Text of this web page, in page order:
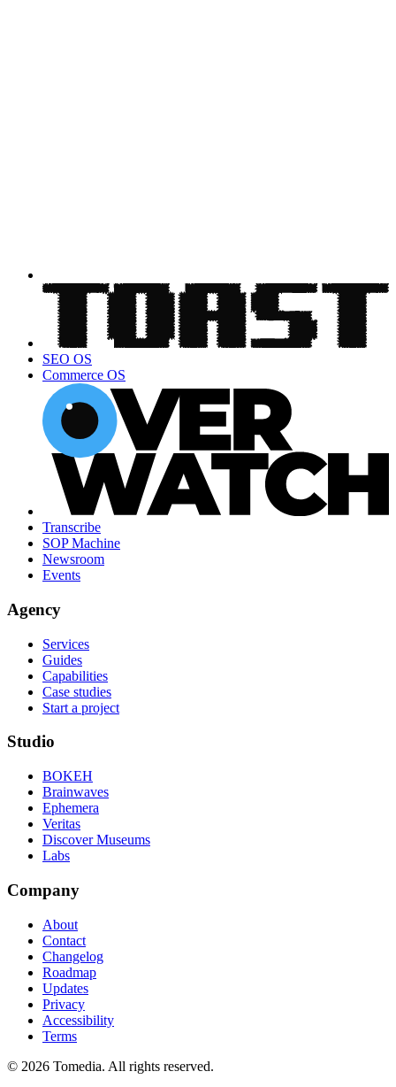
SEO OS
Commerce OS
Transcribe
SOP Machine
Newsroom
Events
Agency
Services
Guides
Capabilities
Case studies
Start a project
Studio
BOKEH
Brainwaves
Ephemera
Veritas
Discover Museums
Labs
Company
About
Contact
Changelog
Roadmap
Updates
Privacy
Accessibility
Terms
© 2026 Tomedia. All rights reserved.